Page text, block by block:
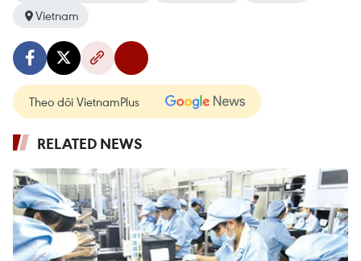
Vietnam
Theo dõi VietnamPlus
RELATED NEWS